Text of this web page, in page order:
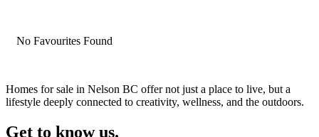
No Favourites Found
Homes for sale in Nelson BC offer not just a place to live, but a
lifestyle deeply connected to creativity, wellness, and the outdoors.
Get to know us.